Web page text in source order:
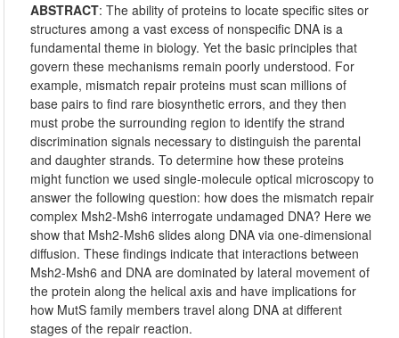
ABSTRACT:The ability of proteins to locate specific sites or
structures among a vast excess of nonspecific DNA is a
fundamental theme in biology. Yet the basic principles that
govern these mechanisms remain poorly understood. For
example, mismatch repair proteins must scan millions of
base pairs to find rare biosynthetic errors, and they then
must probe the surrounding region to identify the strand
discrimination signals necessary to distinguish the parental
and daughter strands. To determine how these proteins
might function we used single-molecule optical microscopy to
answer the following question: how does the mismatch repair
complex Msh2-Msh6 interrogate undamaged DNA? Here we
show that Msh2-Msh6 slides along DNA via one-dimensional
diffusion. These findings indicate that interactions between
Msh2-Msh6 and DNA are dominated by lateral movement of
the protein along the helical axis and have implications for
how MutS family members travel along DNA at different
stages of the repair reaction.